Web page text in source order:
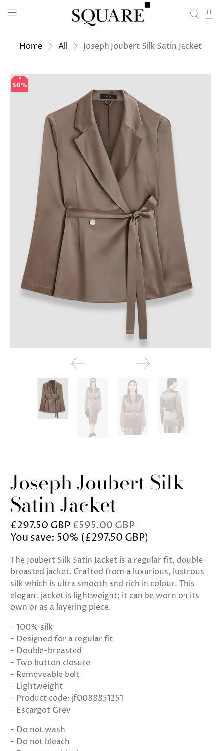
Home All Joseph Joubert Silk Satin Jacket
50%
Joseph Joubert Silk
Satin Jacket
£297.50 GBP£595.00 GBP
You save: 50% (£297.50 GBP)
The Joubert Silk Satin Jacket is a regular fit, double-
breasted jacket. Crafted from a luxurious, lustrous
silk which is ultra smooth and rich in colour. This
elegant jacket is lightweight; it can be worn on its
own or as a layering piece.
- 100% silk
- Designed for a regular fit
- Double-breasted
- Two button closure
- Removeable belt
- Lightweight
- Product code: jf0088851251
- Escargot Grey
- Do not wash
- Do not bleach